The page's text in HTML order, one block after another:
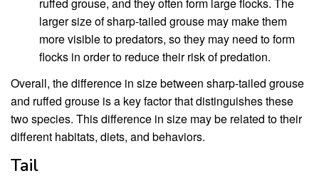
ruffed grouse, and they often form large flocks. The
larger size of sharp-tailed grouse may make them
more visible to predators, so they may need to form
flocks in order to reduce their risk of predation.
Overall, the difference in size between sharp-tailed grouse
and ruffed grouse is a key factor that distinguishes these
two species. This difference in size may be related to their
different habitats, diets, and behaviors.
Tail